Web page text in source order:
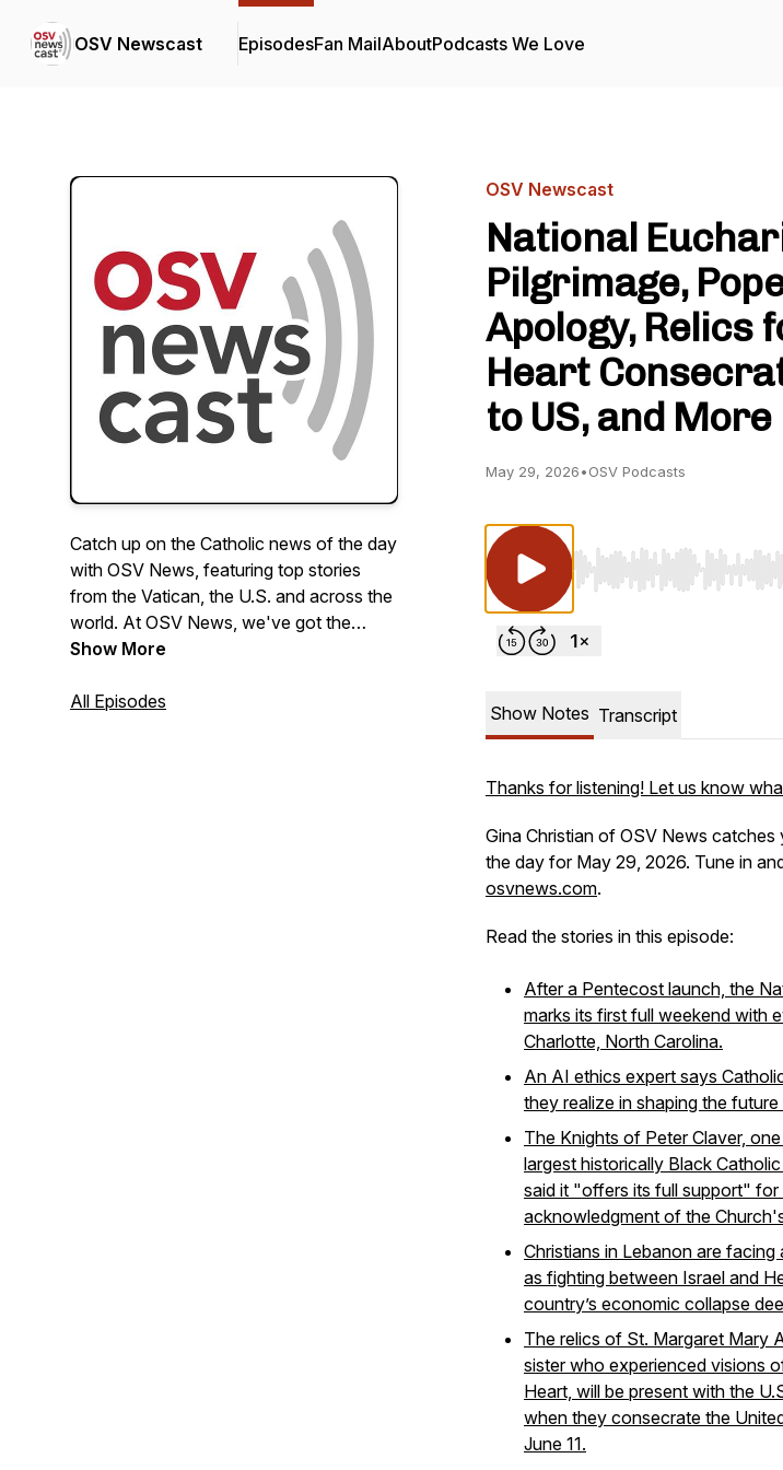
OSV Newscast EpisodesFan MailAboutPodcasts We Love
Catch up on the Catholic news of the day
with OSV News, featuring top stories
from the Vatican, the U.S. and across the
world. At OSV News, we've got the
Church covered.
Show More
All Episodes
OSV Newscast
National
Pilgrimage,
Apology, Relics
Heart
to US, and More
May 29, 2026•OSV Podcasts
Use Left/Right to seek,
Show Notes Transcript
Thanks for listening! Let us know
Gina Christian of OSV News
the day for May 29, 2026. Tune in
osvnews.com.
Read the stories in this episode:
After a Pentecost launch, the
marks its first full weekend with
Charlotte, North Carolina.
An AI ethics expert says
they realize in shaping the
The Knights of Peter Claver,
largest historically Black
said it "offers its full support"
acknowledgment of the
Christians in Lebanon are
as fighting between Israel and
country’s economic collapse
The relics of St. Margaret Mary
sister who experienced visions
Heart, will be present with the
when they consecrate the
June 11.